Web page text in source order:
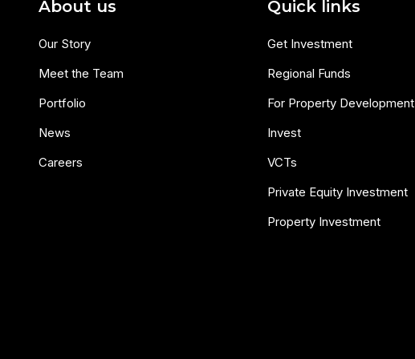
About us
Our Story
Meet the Team
Portfolio
News
Careers
Quick links
Get Investment
Regional Funds
For Property Development
Invest
VCTs
Private Equity Investment
Property Investment